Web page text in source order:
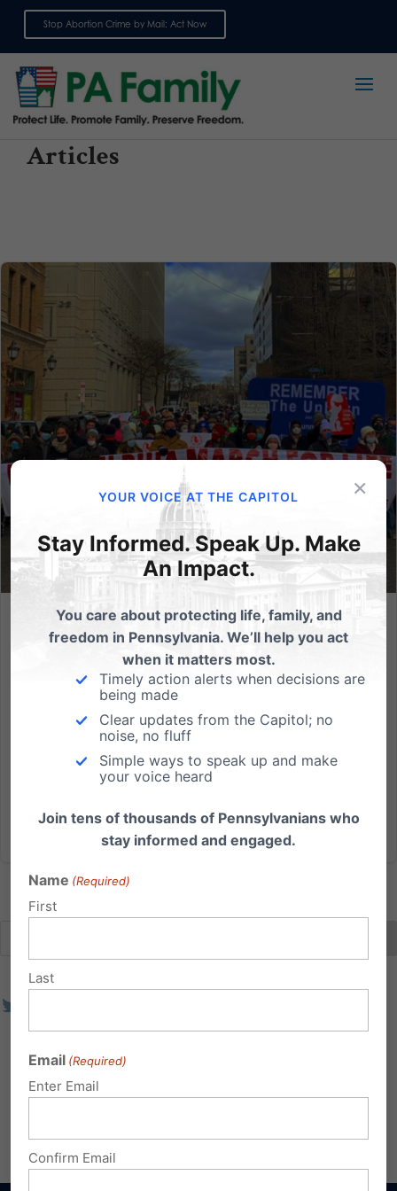
Stop Abortion Crime by Mail: Act Now
Articles
Join us March 26th for the Philadelphia March for Life
On Saturday, March 26, the Pro-Life Union of Greater
Philadelphia will be hosting its second annual
Philadelphia March for Life. The purpose of the
march is to rally against the one million wrongful
deaths in Southeastern Pennsylvania since Roe V.
Wade. Thousands...
Read More
×
YOUR VOICE AT THE CAPITOL
Stay Informed. Speak Up. Make
An Impact.
You care about protecting life, family, and
freedom in Pennsylvania. We’ll help you act
when it matters most.
Timely action alerts when decisions are
being made
Clear updates from the Capitol; no
noise, no fluff
Simple ways to speak up and make
your voice heard
Join tens of thousands of Pennsylvanians who
stay informed and engaged.
Name (Required)
First
Last
Email (Required)
Enter Email
Confirm Email